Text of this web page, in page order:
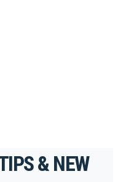
& NEW